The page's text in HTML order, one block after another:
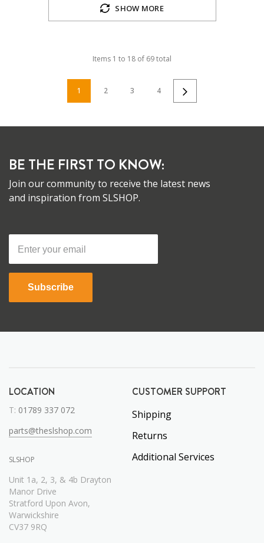
SHOW MORE
Items 1 to 18 of 69total
1 2 3 4
BE THE FIRST TO KNOW:
Join our community to receive the latest news
and inspiration from SLSHOP.
Subscribe
LOCATION
T: 01789 337 072
parts@theslshop.com
SLSHOP
Unit 1a, 2, 3, & 4b Drayton
Manor Drive
Stratford Upon Avon,
Warwickshire
CV37 9RQ
CUSTOMER SUPPORT
Shipping
Returns
Additional Services